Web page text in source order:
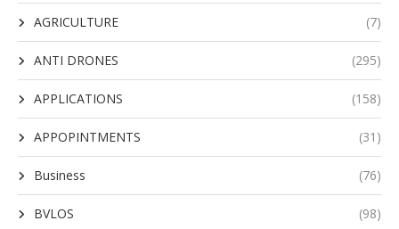
AGRICULTURE (7)
ANTI DRONES (295)
APPLICATIONS (158)
APPOPINTMENTS (31)
Business (76)
BVLOS (98)